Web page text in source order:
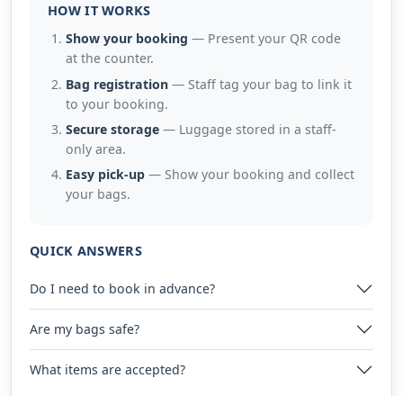
HOW IT WORKS
Show your booking — Present your QR code
at the counter.
Bag registration — Staff tag your bag to link it
to your booking.
Secure storage — Luggage stored in a staff-
only area.
Easy pick-up — Show your booking and collect
your bags.
QUICK ANSWERS
Do I need to book in advance?
Are my bags safe?
What items are accepted?